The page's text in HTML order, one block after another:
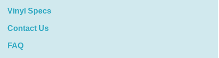
Vinyl Specs
Contact Us
FAQ